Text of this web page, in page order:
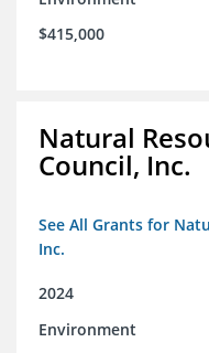
$415,000
Natural
Council, Inc.
See All Grants for
Inc.
2024
Environment